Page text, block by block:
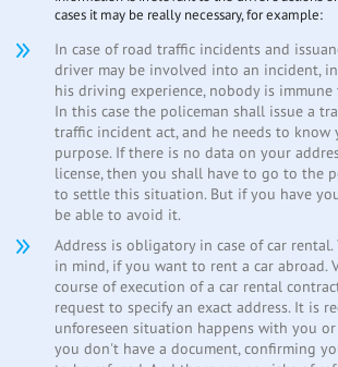
cases it may be really necessary, for example:
In case of road traffic incidents and
driver may be involved into an incident,
his driving experience, nobody is
In this case the policeman shall issue a
traffic incident act, and he needs to know
purpose. If there is no data on your
license, then you shall have to go to the
to settle this situation. But if you have
be able to avoid it.
Address is obligatory in case of car
in mind, if you want to rent a car abroad.
course of execution of a car rental
request to specify an exact address. It is
unforeseen situation happens with you
you don't have a document, confirming